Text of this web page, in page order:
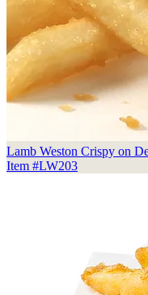
Lamb Weston Crispy on
Item #LW203